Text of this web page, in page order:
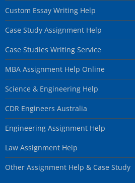
Custom Essay Writing Help
Case Study Assignment Help
Case Studies Writing Service
MBA Assignment Help Online
Science & Engineering Help
CDR Engineers Australia
Engineering Assignment Help
Law Assignment Help
Other Assignment Help & Case Study